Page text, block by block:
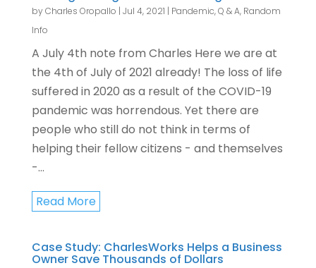
byCharles Oropallo | Jul 4, 2021 | Pandemic,Q & A, Random
Info
A July 4th note from Charles Here we are at
the 4th of July of 2021 already! The loss of life
suffered in 2020 as a result of the COVID-19
pandemic was horrendous. Yet there are
people who still do not think in terms of
helping their fellow citizens - and themselves
-...
Read More
Case Study: CharlesWorks Helps a Business
Owner Save Thousands of Dollars